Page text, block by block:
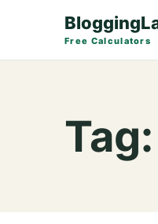
Free Calculators
Tag: